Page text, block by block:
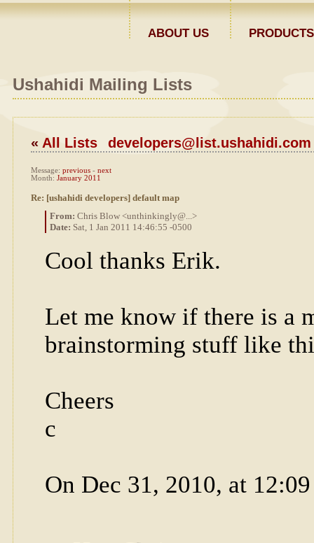
ABOUT US PRODUCTS
Ushahidi Mailing Lists
« All Lists developers@list.ushahidi.com
Message: previous- next
Month: January 2011
Re: [ushahidi developers] default map
From: Chris Blow <unthinkingly@...>
Date: Sat, 1 Jan 2011 14:46:55 -0500